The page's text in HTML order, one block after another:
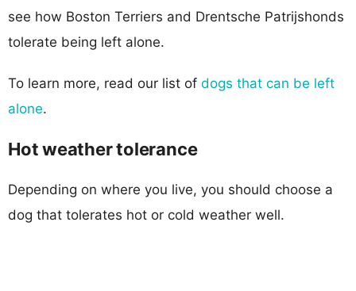
see how Boston Terriers and Drentsche Patrijshonds
tolerate being left alone.
To learn more, read our list of dogs that can be left
alone.
Hot weather tolerance
Depending on where you live, you should choose a
dog that tolerates hot or cold weather well.